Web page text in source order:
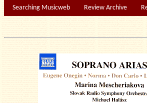
Searching Musicweb Review Archive